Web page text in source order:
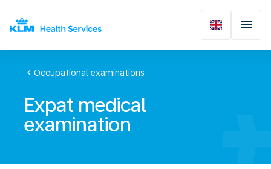
chevron_left Occupational examinations
Expat medical
examination